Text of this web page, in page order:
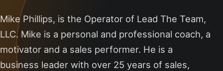
Mike Phillips, is the Operator of Lead The Team,
LLC. Mike is a personal and professional coach, a
motivator and a sales performer. He is a
business leader with over 25 years of sales,